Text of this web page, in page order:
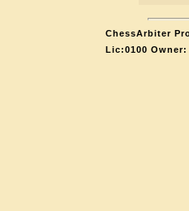
ChessArbiter
Lic:0100